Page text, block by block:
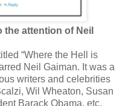
the attention of Neil
“Where the Hell is
Neil Gaiman. It was a
writers and celebrities
Wil Wheaton, Susan
Barack Obama, etc.